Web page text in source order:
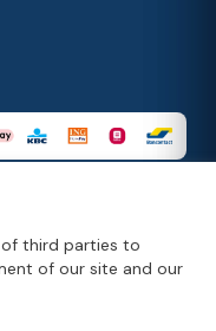
third parties to
of our site and our